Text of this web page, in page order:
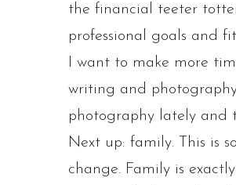
the financial teeter
professional goals and
I want to make more
writing and
photography lately and
Next up: family. This is
change. Family is